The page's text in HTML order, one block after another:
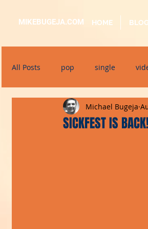
MIKEBUGEJA.COM HOME BLOG
All Posts pop single
electronic educational
SICKFEST IS BACK!
Michael Bugeja